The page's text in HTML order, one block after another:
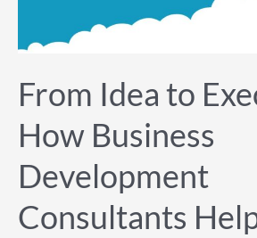
From Idea to
How Business
Development
Consultants
Consultants
Help
Thrive